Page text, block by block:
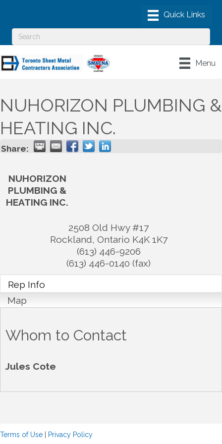
Menu
NUHORIZON PLUMBING &
HEATING INC.
Share:
NUHORIZON
PLUMBING &
HEATING INC.
2508 Old Hwy #17
Rockland, Ontario K4K 1K7
(613) 446-9206
(613) 446-0140 (fax)
Rep Info
Map
Whom to Contact
Jules Cote
Terms of Use Privacy Policy